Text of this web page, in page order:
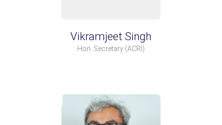
Vikramjeet Singh
Hon. Secretary (ACRI)